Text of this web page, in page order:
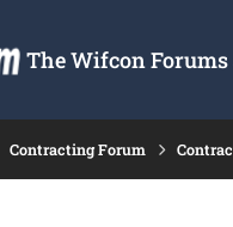
The Wifcon Forums
Contracting Forum